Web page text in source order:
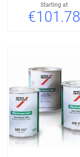
Starting at
€101.78